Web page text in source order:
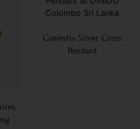
Caelestis Silver Cross
Pendant